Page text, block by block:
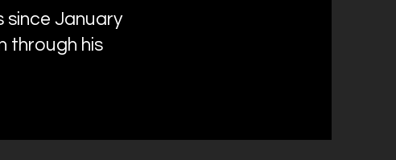
since January
through his